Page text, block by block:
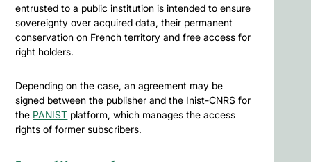
entrusted to a public institution is intended to ensure
sovereignty over acquired data, their permanent
conservation on French territory and free access for
right holders.
Depending on the case, an agreement may be
signed between the publisher and the Inist-CNRS for
the PANIST platform, which manages the access
rights of former subscribers.